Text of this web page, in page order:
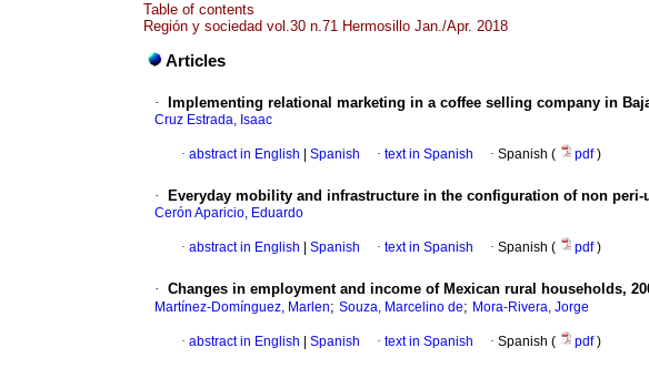
Table of contents
Región y sociedad vol.30 n.71 Hermosillo Jan./Apr. 2018
Articles
· Implementing relational marketing in a coffee selling company in
Cruz Estrada, Isaac
· abstract in English Spanish · text in Spanish · Spanish ( pdf)
· Everyday mobility and infrastructure in the configuration of non peri-
Cerón Aparicio, Eduardo
· abstract in English Spanish · text in Spanish · Spanish ( pdf)
· Changes in employment and income of Mexican rural households,
Martínez-Domínguez, Marlen; Souza, Marcelino de; Mora-Rivera, Jorge
· abstract in English Spanish · text in Spanish · Spanish ( pdf)